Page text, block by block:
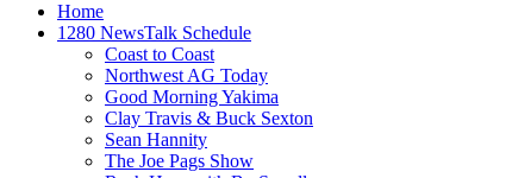
Home
1280 NewsTalk Schedule
Coast to Coast
Northwest AG Today
Good Morning Yakima
Clay Travis & Buck Sexton
Sean Hannity
The Joe Pags Show